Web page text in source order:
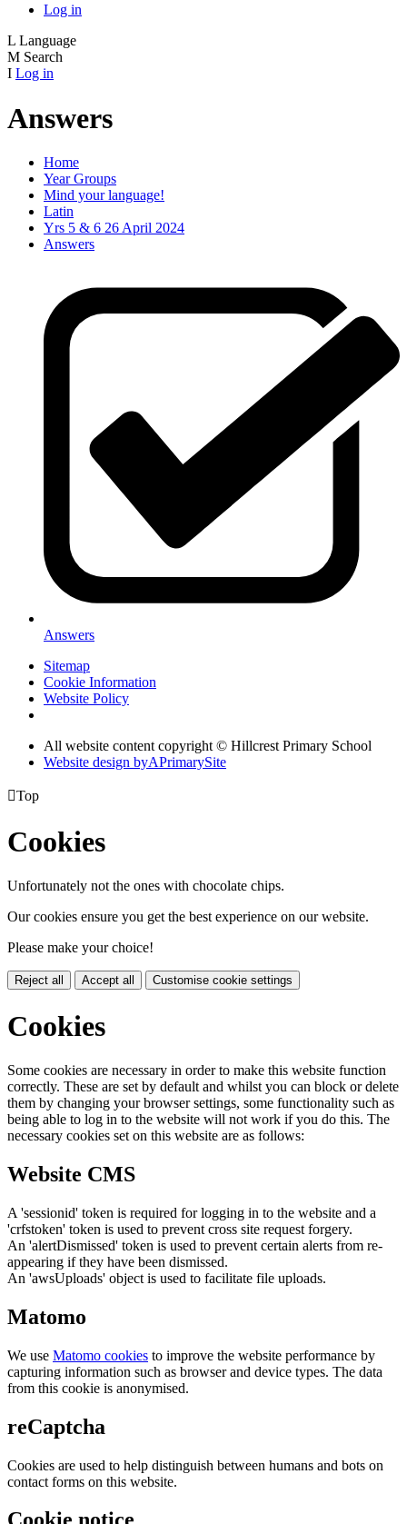
Log in
L Language
M Search
I Log in
Answers
Home
Year Groups
Mind your language!
Latin
Yrs 5 & 6 26 April 2024
Answers
Answers
Sitemap
Cookie Information
Website Policy
All website content copyright © Hillcrest Primary School
Website design byAPrimarySite
Top
Cookies
Unfortunately not the ones with chocolate chips.
Our cookies ensure you get the best experience on our website.
Please make your choice!
Reject all Accept all Customise cookie settings
Cookies
Some cookies are necessary in order to make this website function
correctly. These are set by default and whilst you can block or delete
them by changing your browser settings, some functionality such as
being able to log in to the website will not work if you do this. The
necessary cookies set on this website are as follows:
Website CMS
A 'sessionid' token is required for logging in to the website and a
'crfstoken' token is used to prevent cross site request forgery.
An 'alertDismissed' token is used to prevent certain alerts from re-
appearing if they have been dismissed.
An 'awsUploads' object is used to facilitate file uploads.
Matomo
We use Matomo cookies to improve the website performance by
capturing information such as browser and device types. The data
from this cookie is anonymised.
reCaptcha
Cookies are used to help distinguish between humans and bots on
contact forms on this website.